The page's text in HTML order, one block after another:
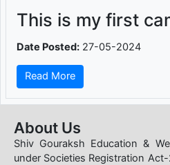
This is my first
Date Posted: 27-05-2024
Read More
About Us
Shiv Gouraksh Education &
under Societies Registration